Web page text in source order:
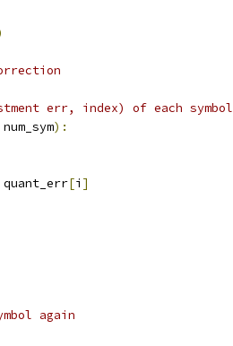
err, index) of each symbol
num_sym):
quant_err[i ]
again